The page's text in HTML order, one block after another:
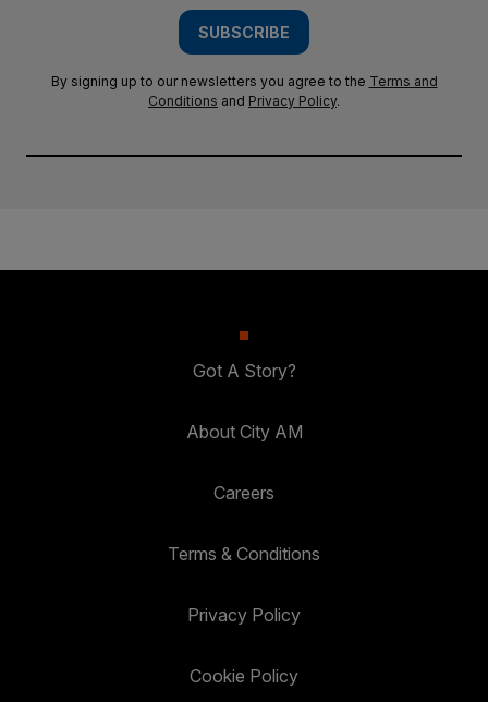
SUBSCRIBE
By signing up to our newsletters you agree to the Terms and
Conditions and Privacy Policy.
Got A Story?
About City AM
Careers
Terms & Conditions
Privacy Policy
Cookie Policy